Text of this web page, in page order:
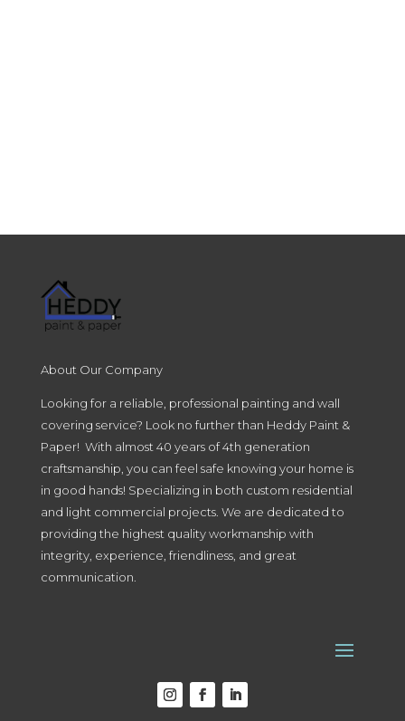
About Our Company
Looking for a reliable, professional painting and wall
covering service? Look no further than Heddy Paint &
Paper! With almost 40 years of 4th generation
craftsmanship, you can feel safe knowing your home is
in good hands! Specializing in both custom residential
and light commercial projects. We are dedicated to
providing the highest quality workmanship with
integrity, experience, friendliness, and great
communication.